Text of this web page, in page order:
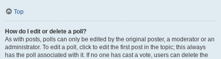
Top
How do I edit or delete a poll?
As with posts, polls can only be edited by the original poster, a moderator or an
administrator. To edit a poll, click to edit the first post in the topic; this always
has the poll associated with it. If no one has cast a vote, users can delete the